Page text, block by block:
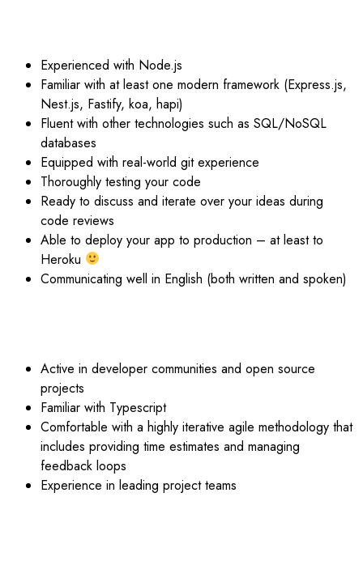
Experienced with Node.js
Familiar with at least one modern framework (Express.js,
Nest.js, Fastify, koa, hapi)
Fluent with other technologies such as SQL/NoSQL
databases
Equipped with real-world git experience
Thoroughly testing your code
Ready to discuss and iterate over your ideas during
code reviews
Able to deploy your app to production – at least to
Heroku
Communicating well in English (both written and spoken)
Active in developer communities and open source
projects
Familiar with Typescript
Comfortable with a highly iterative agile methodology that
includes providing time estimates and managing
feedback loops
Experience in leading project teams